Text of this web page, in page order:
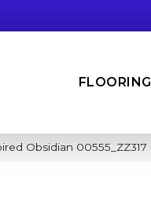
FLOORING
Obsidian 00555_ZZ317